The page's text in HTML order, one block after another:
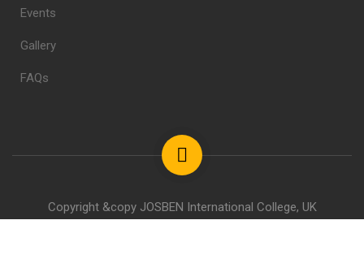
Events
Gallery
FAQs
Copyright &copy JOSBEN International College, UK